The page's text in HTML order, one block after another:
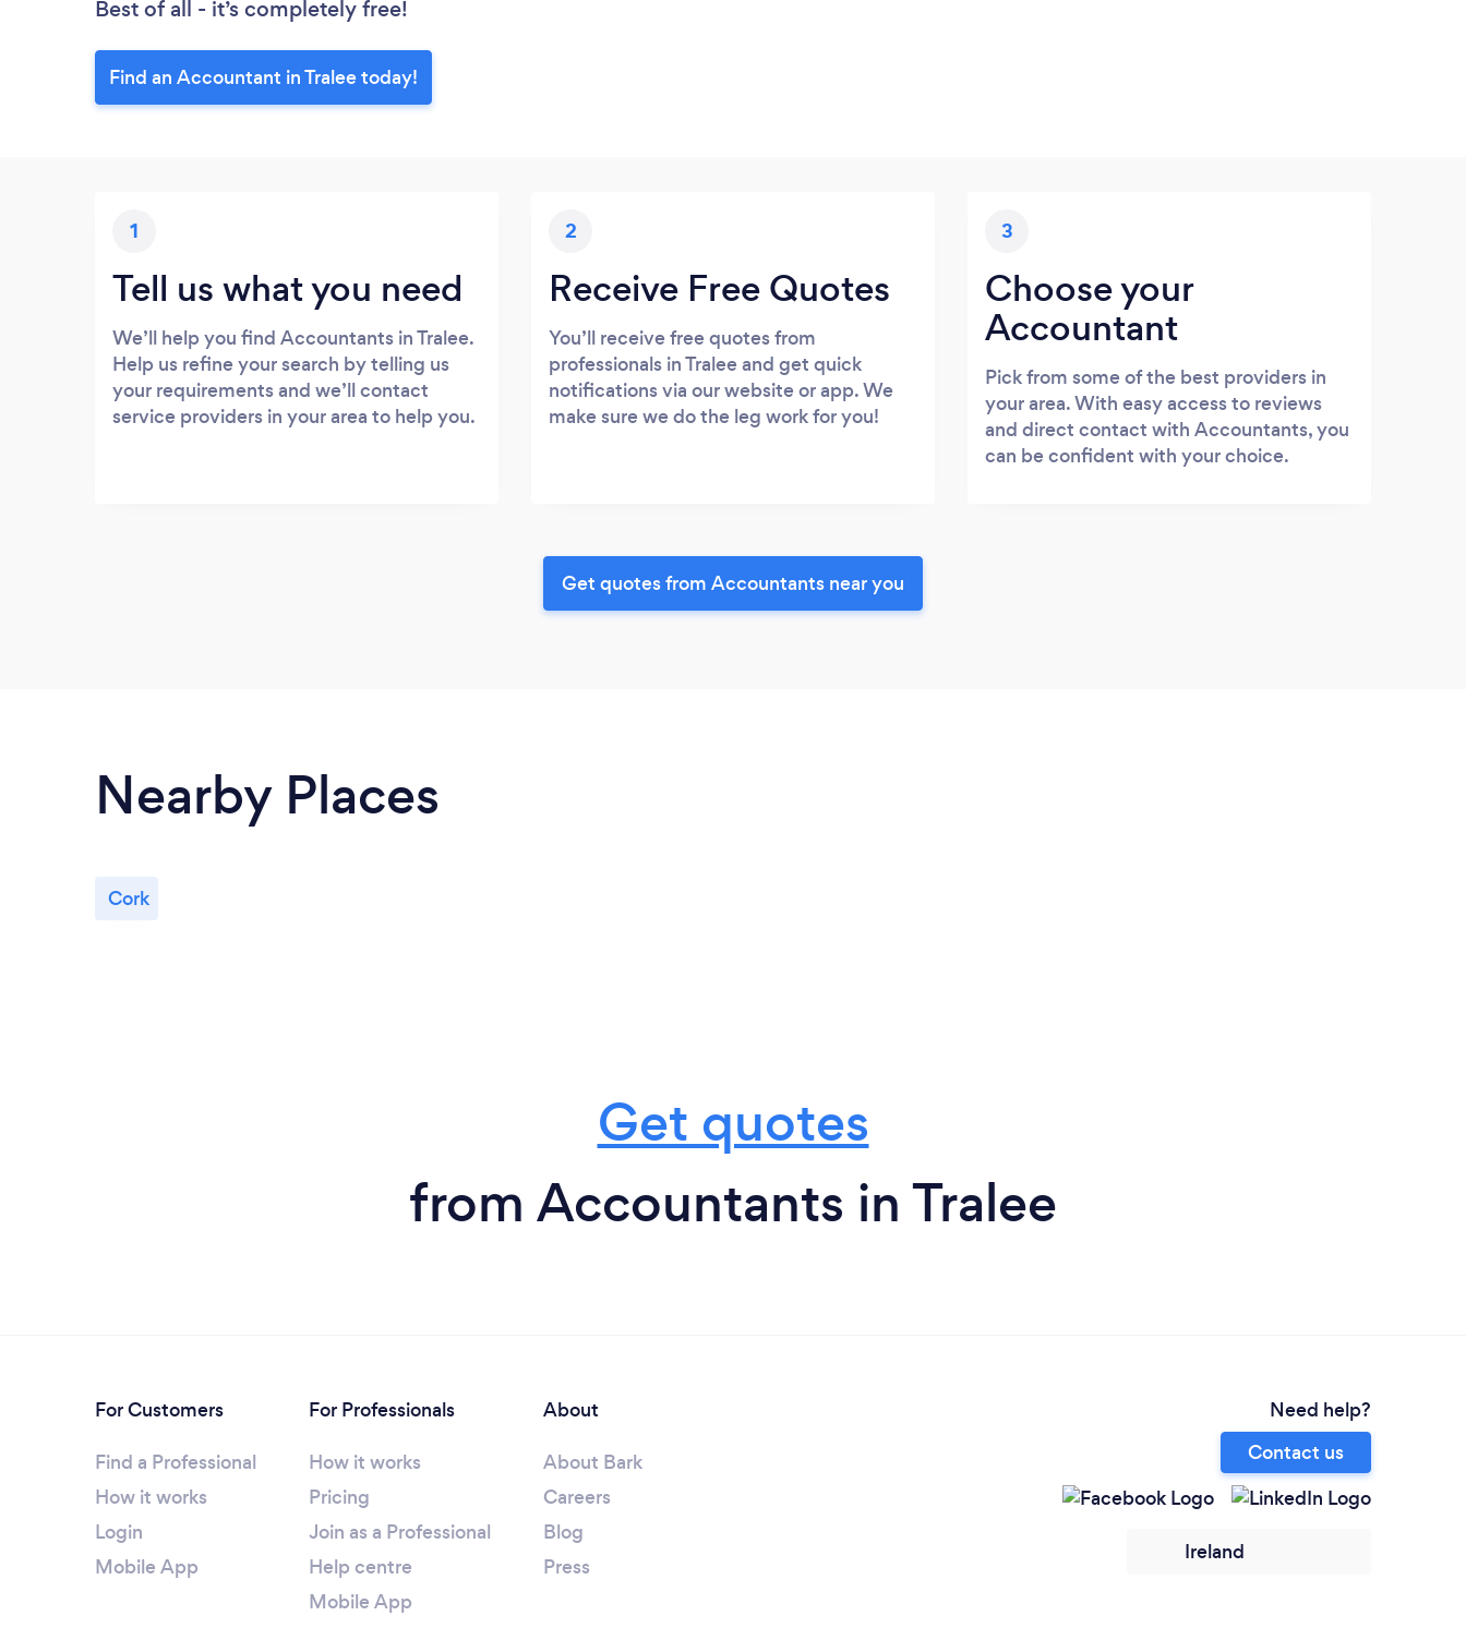
Best of all - it’s completely free!
Find an Accountant in Tralee today!
1
Tell us what you need
We’ll help you find Accountants in Tralee.
Help us refine your search by telling us
your requirements and we’ll contact
service providers in your area to help you.
2
Receive Free Quotes
You’ll receive free quotes from
professionals in Tralee and get quick
notifications via our website or app. We
make sure we do the leg work for you!
3
Choose your
Accountant
Pick from some of the best providers in
your area. With easy access to reviews
and direct contact with Accountants, you
can be confident with your choice.
Get quotes from Accountants near you
Nearby Places
Cork
Get quotes
from Accountants in Tralee
For Customers
Find a Professional
How it works
Login
Mobile App
For Professionals
How it works
Pricing
Join as a Professional
Help centre
Mobile App
About
About Bark
Careers
Blog
Press
Need help?
Contact us
Ireland